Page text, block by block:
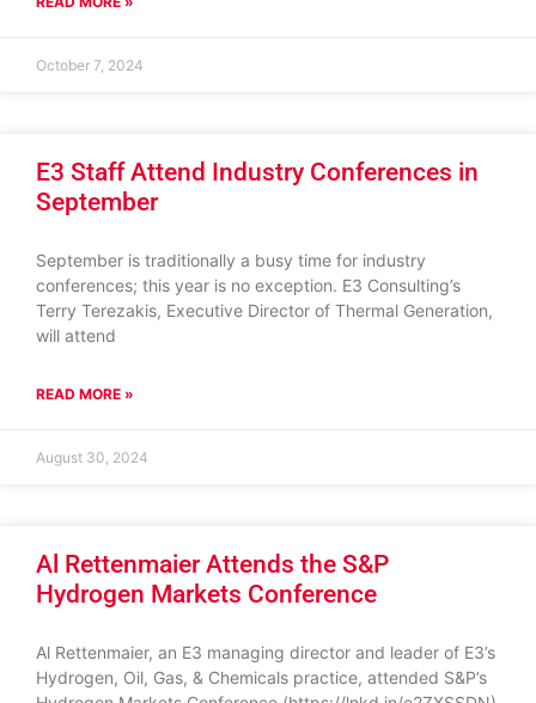
October 7, 2024
E3 Staff Attend Industry Conferences in
September
September is traditionally a busy time for industry
conferences; this year is no exception. E3 Consulting’s
Terry Terezakis, Executive Director of Thermal Generation,
will attend
READ MORE »
August 30, 2024
Al Rettenmaier Attends the S&P
Hydrogen Markets Conference
Al Rettenmaier, an E3 managing director and leader of E3’s
Hydrogen, Oil, Gas, & Chemicals practice, attended S&P’s